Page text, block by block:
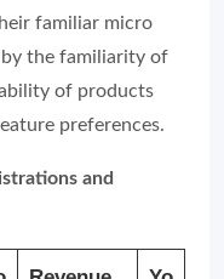
familiar micro
by the familiarity of
of products
preferences.
and